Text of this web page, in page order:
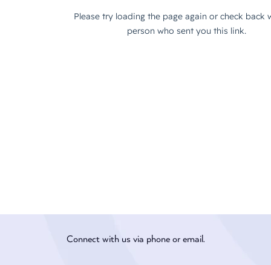
Connect with us via phone or email.